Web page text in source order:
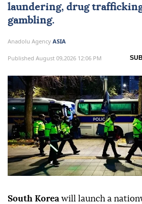
laundering, drug
gambling.
Anadolu Agency ASIA
Published August 09,2026 12:06 PM
South Korea will launch a